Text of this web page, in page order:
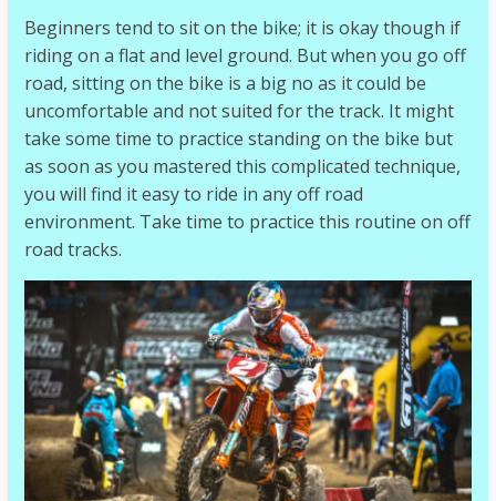
Beginners tend to sit on the bike; it is okay though if
riding on a flat and level ground. But when you go off
road, sitting on the bike is a big no as it could be
uncomfortable and not suited for the track. It might
take some time to practice standing on the bike but
as soon as you mastered this complicated technique,
you will find it easy to ride in any off road
environment. Take time to practice this routine on off
road tracks.